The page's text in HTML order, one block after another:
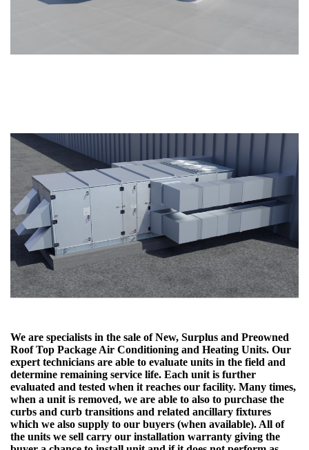
We are specialists in the sale of New, Surplus and Preowned
Roof Top Package Air Conditioning and Heating Units. Our
expert technicians are able to evaluate units in the field and
determine remaining service life. Each unit is further
evaluated and tested when it reaches our facility. Many times,
when a unit is removed, we are able to also to purchase the
curbs and curb transitions and related ancillary fixtures
which we also supply to our buyers (when available). All of
the units we sell carry our installation warranty giving the